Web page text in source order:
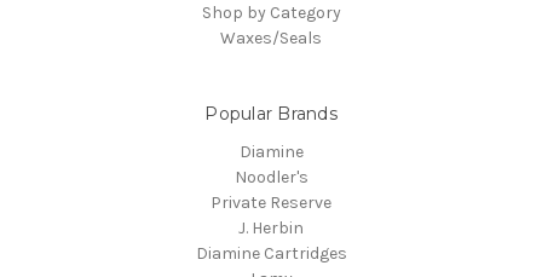
Shop by Category
Waxes/Seals
Popular Brands
Diamine
Noodler's
Private Reserve
J. Herbin
Diamine Cartridges